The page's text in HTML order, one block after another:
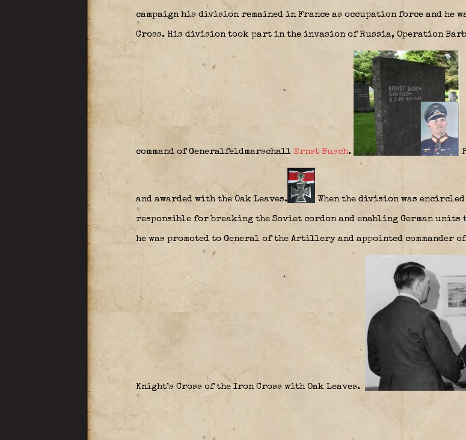
campaign his division remained in France as occupation force and he
Cross. His division took part in the invasion of Russia, Operation
command of Generalfeldmarschall Ernst Busch.
and awarded with the Oak Leaves. When the division was
responsible for breaking the Soviet cordon and enabling German
he was promoted to General of the Artillery and appointed commander
Knight’s Cross of the Iron Cross with Oak Leaves.